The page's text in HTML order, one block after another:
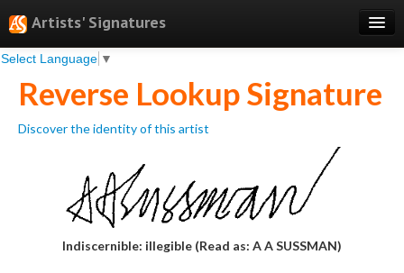
Artists' Signatures
Select Language ▼
Search
Features
Professional Services
Testimonials
Reverse Lookup Signature
Discover the identity of this artist
Indiscernible: illegible (Read as: A A SUSSMAN)